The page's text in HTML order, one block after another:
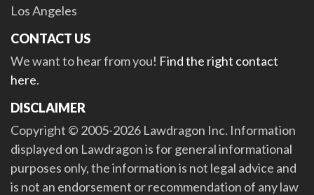
Los Angeles
CONTACT US
We want to hear from you! Find the right contact
here.
DISCLAIMER
Copyright © 2005-2026 Lawdragon Inc. Information
displayed on Lawdragon is for general informational
purposes only, the information is not legal advice and
is not an endorsement or recommendation of any law